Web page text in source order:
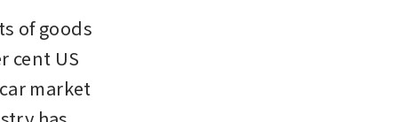
of goods
cent US
market